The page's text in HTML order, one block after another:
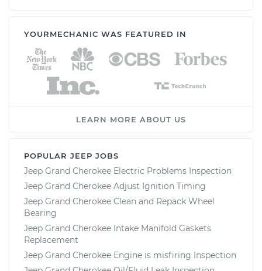
YOURMECHANIC WAS FEATURED IN
LEARN MORE ABOUT US
POPULAR JEEP JOBS
Jeep Grand Cherokee Electric Problems Inspection
Jeep Grand Cherokee Adjust Ignition Timing
Jeep Grand Cherokee Clean and Repack Wheel
Bearing
Jeep Grand Cherokee Intake Manifold Gaskets
Replacement
Jeep Grand Cherokee Engine is misfiring Inspection